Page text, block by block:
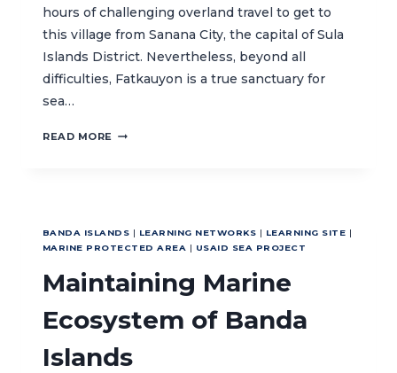
hours of challenging overland travel to get to
this village from Sanana City, the capital of Sula
Islands District. Nevertheless, beyond all
difficulties, Fatkauyon is a true sanctuary for
sea…
READ MORE INSPIRING
SEA
BANDA ISLANDS | LEARNING NETWORKS | LEARNING SITE |
MARINE PROTECTED AREA | USAID SEA PROJECT
Maintaining Marine
Ecosystem of Banda
Islands